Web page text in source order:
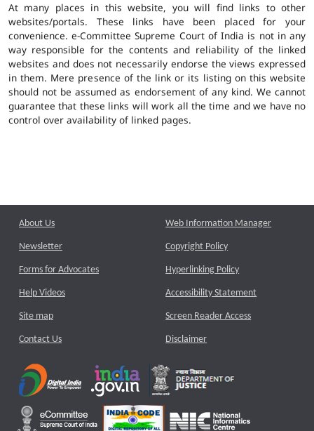
At many places in this website, you will find links to other
websites/portals. These links have been placed for your
convenience. e-Committee Supreme Court of India is not in any
way responsible for the contents and reliability of the linked
websites and does not necessarily endorse the views expressed
in them. Mere presence of the link or its listing on this website
should not be assumed as endorsement of any kind. We cannot
guarantee that these links will work all the time and we have no
control over availability of linked pages.
About Us
Newsletter
Forms for Advocates
Help Videos
Site map
Contact Us
Web Information Manager
Copyright Policy
Hyperlinking Policy
Accessibility Statement
Screen Reader Access
Disclaimer